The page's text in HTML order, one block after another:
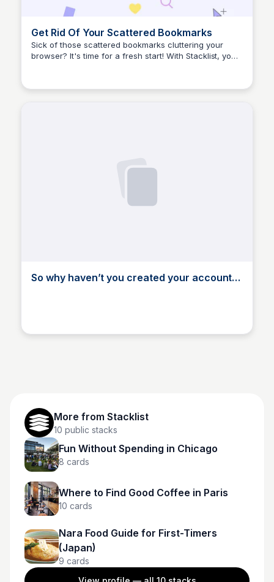
Get Rid Of Your Scattered Bookmarks
Sick of those scattered bookmarks cluttering your
browser? It's time for a fresh start! With Stacklist, you
So why haven’t you created your account
More from Stacklist
10 public stacks
Fun Without Spending in Chicago
8 cards
Where to Find Good Coffee in Paris
10 cards
Nara Food Guide for First-Timers
(Japan)
9 cards